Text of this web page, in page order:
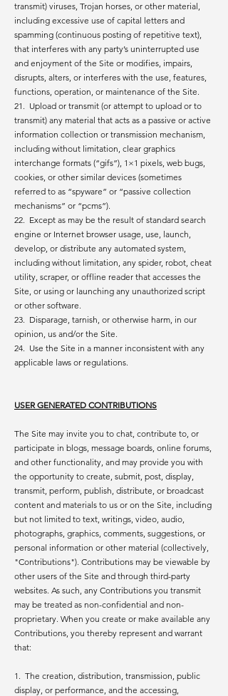
transmit) viruses, Trojan horses, or other material,
including excessive use of capital letters and
spamming (continuous posting of repetitive text),
that interferes with any party’s uninterrupted use
and enjoyment of the Site or modifies, impairs,
disrupts, alters, or interferes with the use, features,
functions, operation, or maintenance of the Site.
21. Upload or transmit (or attempt to upload or to
transmit) any material that acts as a passive or active
information collection or transmission mechanism,
including without limitation, clear graphics
interchange formats (“gifs”), 1×1 pixels, web bugs,
cookies, or other similar devices (sometimes
referred to as “spyware” or “passive collection
mechanisms” or “pcms”).
22. Except as may be the result of standard search
engine or Internet browser usage, use, launch,
develop, or distribute any automated system,
including without limitation, any spider, robot, cheat
utility, scraper, or offline reader that accesses the
Site, or using or launching any unauthorized script
or other software.
23. Disparage, tarnish, or otherwise harm, in our
opinion, us and/or the Site.
24. Use the Site in a manner inconsistent with any
applicable laws or regulations.
USER GENERATED CONTRIBUTIONS
The Site may invite you to chat, contribute to, or
participate in blogs, message boards, online forums,
and other functionality, and may provide you with
the opportunity to create, submit, post, display,
transmit, perform, publish, distribute, or broadcast
content and materials to us or on the Site, including
but not limited to text, writings, video, audio,
photographs, graphics, comments, suggestions, or
personal information or other material (collectively,
"Contributions"). Contributions may be viewable by
other users of the Site and through third-party
websites. As such, any Contributions you transmit
may be treated as non-confidential and non-
proprietary. When you create or make available any
Contributions, you thereby represent and warrant
that:
1. The creation, distribution, transmission, public
display, or performance, and the accessing,